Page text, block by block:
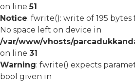
on line51
Notice: fwrite(): write of 195
No space left on device in
/var/www/vhosts/
on line 31
Warning: fwrite() expects
bool given in